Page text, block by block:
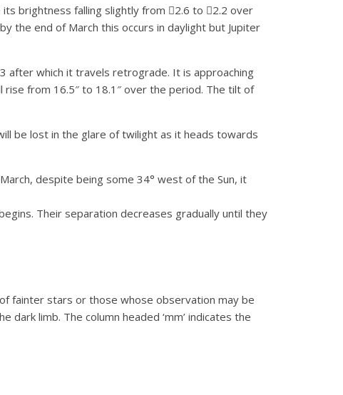
brightness falling slightly from 2.6 to 2.2 over
the end of March this occurs in daylight but Jupiter
after which it travels retrograde. It is approaching
from 16.5″ to 18.1″ over the period. The tilt of
be lost in the glare of twilight as it heads towards
despite being some 34° west of the Sun, it
Their separation decreases gradually until they
fainter stars or those whose observation may be
limb. The column headed ‘mm’ indicates the